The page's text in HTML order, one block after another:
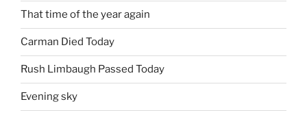
That time of the year again
Carman Died Today
Rush Limbaugh Passed Today
Evening sky